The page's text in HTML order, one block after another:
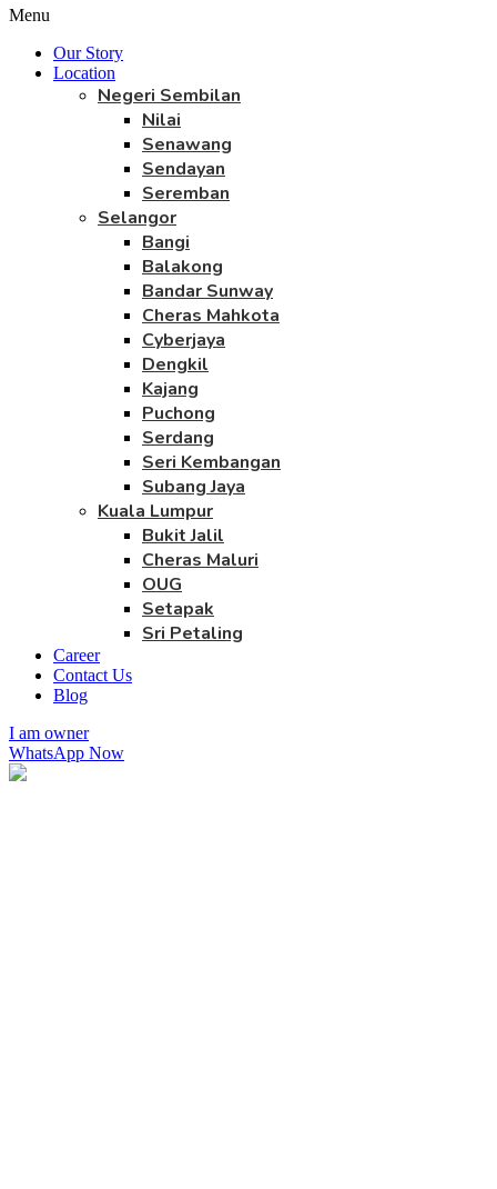
Menu
Our Story
Location
Negeri Sembilan
Nilai
Senawang
Sendayan
Seremban
Selangor
Bangi
Balakong
Bandar Sunway
Cheras Mahkota
Cyberjaya
Dengkil
Kajang
Puchong
Serdang
Seri Kembangan
Subang Jaya
Kuala Lumpur
Bukit Jalil
Cheras Maluri
OUG
Setapak
Sri Petaling
Career
Contact Us
Blog
I am owner
WhatsApp Now